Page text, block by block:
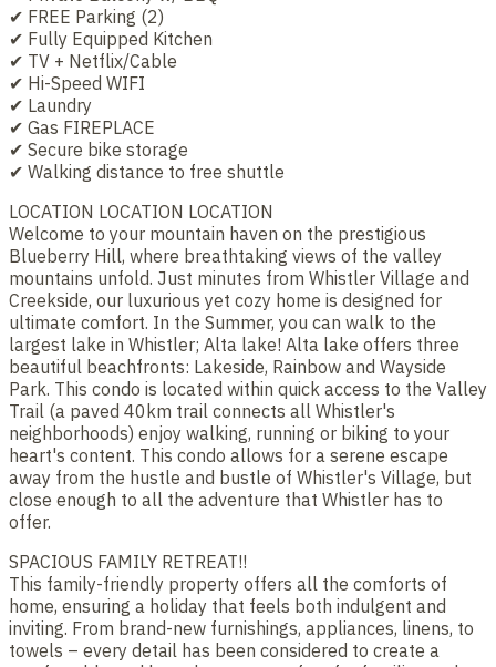
✔ FREE Parking (2)
✔ Fully Equipped Kitchen
✔ TV + Netflix/Cable
✔ Hi-Speed WIFI
✔ Laundry
✔ Gas FIREPLACE
✔ Secure bike storage
✔ Walking distance to free shuttle
LOCATION LOCATION LOCATION
Welcome to your mountain haven on the prestigious
Blueberry Hill, where breathtaking views of the valley
mountains unfold. Just minutes from Whistler Village and
Creekside, our luxurious yet cozy home is designed for
ultimate comfort. In the Summer, you can walk to the
largest lake in Whistler; Alta lake! Alta lake offers three
beautiful beachfronts: Lakeside, Rainbow and Wayside
Park. This condo is located within quick access to the Valley
Trail (a paved 40km trail connects all Whistler's
neighborhoods) enjoy walking, running or biking to your
heart's content. This condo allows for a serene escape
away from the hustle and bustle of Whistler's Village, but
close enough to all the adventure that Whistler has to
offer.
SPACIOUS FAMILY RETREAT!!
This family-friendly property offers all the comforts of
home, ensuring a holiday that feels both indulgent and
inviting. From brand-new furnishings, appliances, linens, to
towels – every detail has been considered to create a